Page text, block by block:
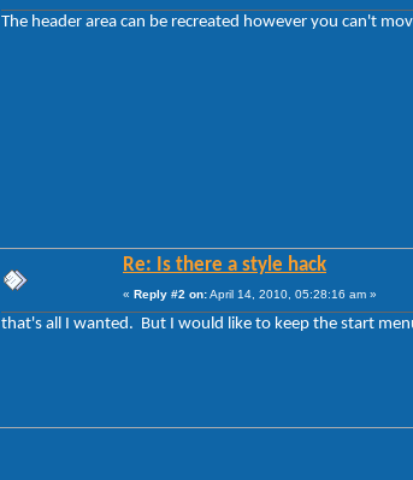
The header area can be recreated however you can't
Re: Is there a style hack
« Reply #2 on:April 14, 2010, 05:28:16 am »
that's all I wanted. But I would like to keep the start